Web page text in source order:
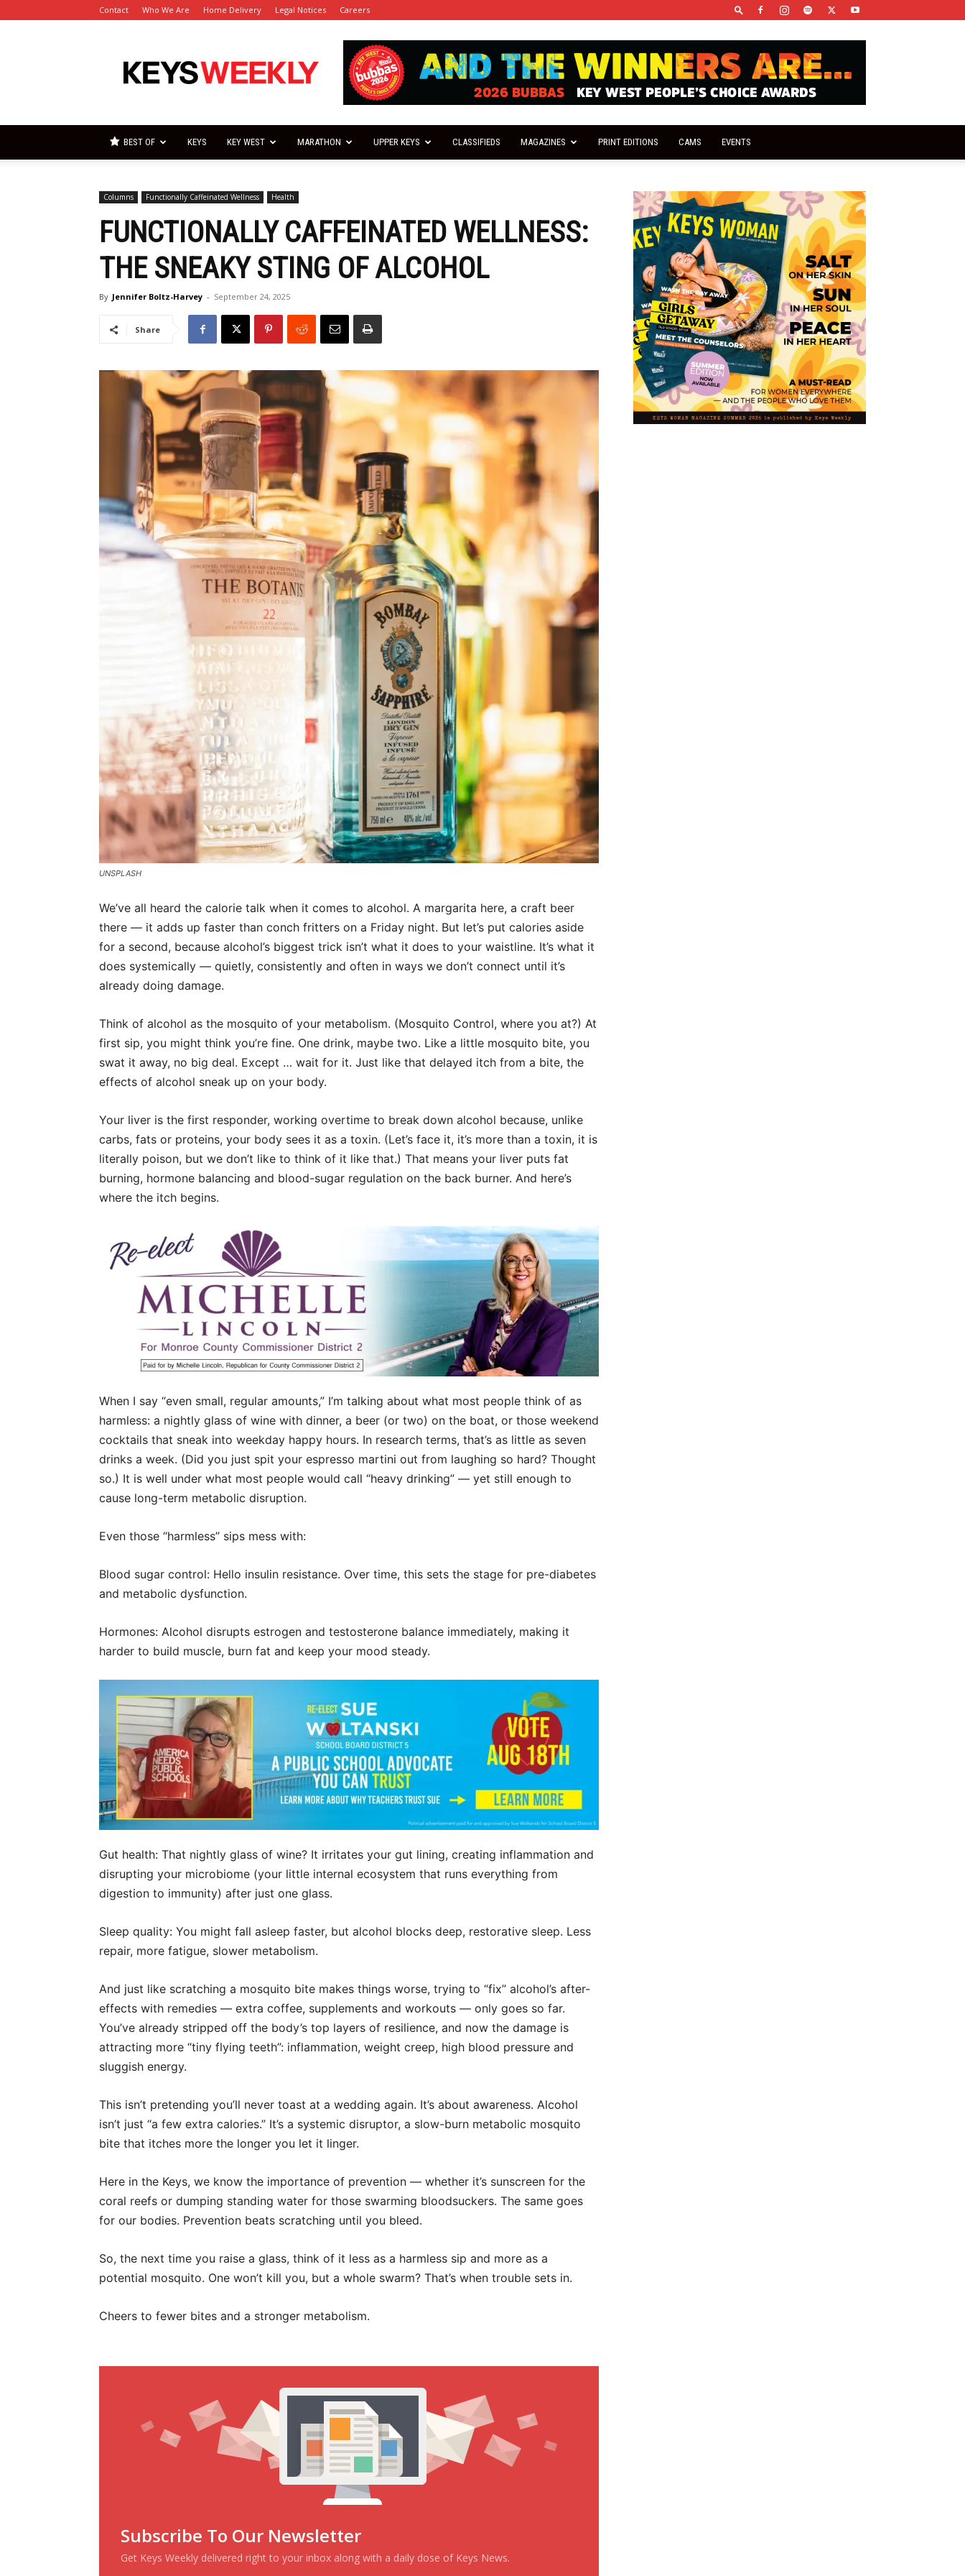
Contact Who We Are Home Delivery Legal Notices Careers
Keys
Weekly
BEST OF KEYS KEY WEST MARATHON UPPER KEYS CLASSIFIEDS MAGAZINES PRINT EDITIONS CAMS EVENTS
Columns Functionally Caffeinated Wellness Health
FUNCTIONALLY CAFFEINATED WELLNESS:
THE SNEAKY STING OF ALCOHOL
By Jennifer Boltz-Harvey - September 24, 2025
Share
UNSPLASH
We’ve all heard the calorie talk when it comes to alcohol. A margarita here, a craft beer
there — it adds up faster than conch fritters on a Friday night. But let’s put calories aside
for a second, because alcohol’s biggest trick isn’t what it does to your waistline. It’s what it
does systemically — quietly, consistently and often in ways we don’t connect until it’s
already doing damage.
Think of alcohol as the mosquito of your metabolism. (Mosquito Control, where you at?) At
first sip, you might think you’re fine. One drink, maybe two. Like a little mosquito bite, you
swat it away, no big deal. Except … wait for it. Just like that delayed itch from a bite, the
effects of alcohol sneak up on your body.
Your liver is the first responder, working overtime to break down alcohol because, unlike
carbs, fats or proteins, your body sees it as a toxin. (Let’s face it, it’s more than a toxin, it is
literally poison, but we don’t like to think of it like that.) That means your liver puts fat
burning, hormone balancing and blood-sugar regulation on the back burner. And here’s
where the itch begins.
When I say “even small, regular amounts,” I’m talking about what most people think of as
harmless: a nightly glass of wine with dinner, a beer (or two) on the boat, or those weekend
cocktails that sneak into weekday happy hours. In research terms, that’s as little as seven
drinks a week. (Did you just spit your espresso martini out from laughing so hard? Thought
so.) It is well under what most people would call “heavy drinking” — yet still enough to
cause long-term metabolic disruption.
Even those “harmless” sips mess with:
Blood sugar control: Hello insulin resistance. Over time, this sets the stage for pre-diabetes
and metabolic dysfunction.
Hormones: Alcohol disrupts estrogen and testosterone balance immediately, making it
harder to build muscle, burn fat and keep your mood steady.
Gut health: That nightly glass of wine? It irritates your gut lining, creating inflammation and
disrupting your microbiome (your little internal ecosystem that runs everything from
digestion to immunity) after just one glass.
Sleep quality: You might fall asleep faster, but alcohol blocks deep, restorative sleep. Less
repair, more fatigue, slower metabolism.
And just like scratching a mosquito bite makes things worse, trying to “fix” alcohol’s after-
effects with remedies — extra coffee, supplements and workouts — only goes so far.
You’ve already stripped off the body’s top layers of resilience, and now the damage is
attracting more “tiny flying teeth”: inflammation, weight creep, high blood pressure and
sluggish energy.
This isn’t pretending you’ll never toast at a wedding again. It’s about awareness. Alcohol
isn’t just “a few extra calories.” It’s a systemic disruptor, a slow-burn metabolic mosquito
bite that itches more the longer you let it linger.
Here in the Keys, we know the importance of prevention — whether it’s sunscreen for the
coral reefs or dumping standing water for those swarming bloodsuckers. The same goes
for our bodies. Prevention beats scratching until you bleed.
So, the next time you raise a glass, think of it less as a harmless sip and more as a
potential mosquito. One won’t kill you, but a whole swarm? That’s when trouble sets in.
Cheers to fewer bites and a stronger metabolism.
Subscribe To Our Newsletter
Get Keys Weekly delivered right to your inbox along with a daily dose of Keys News.